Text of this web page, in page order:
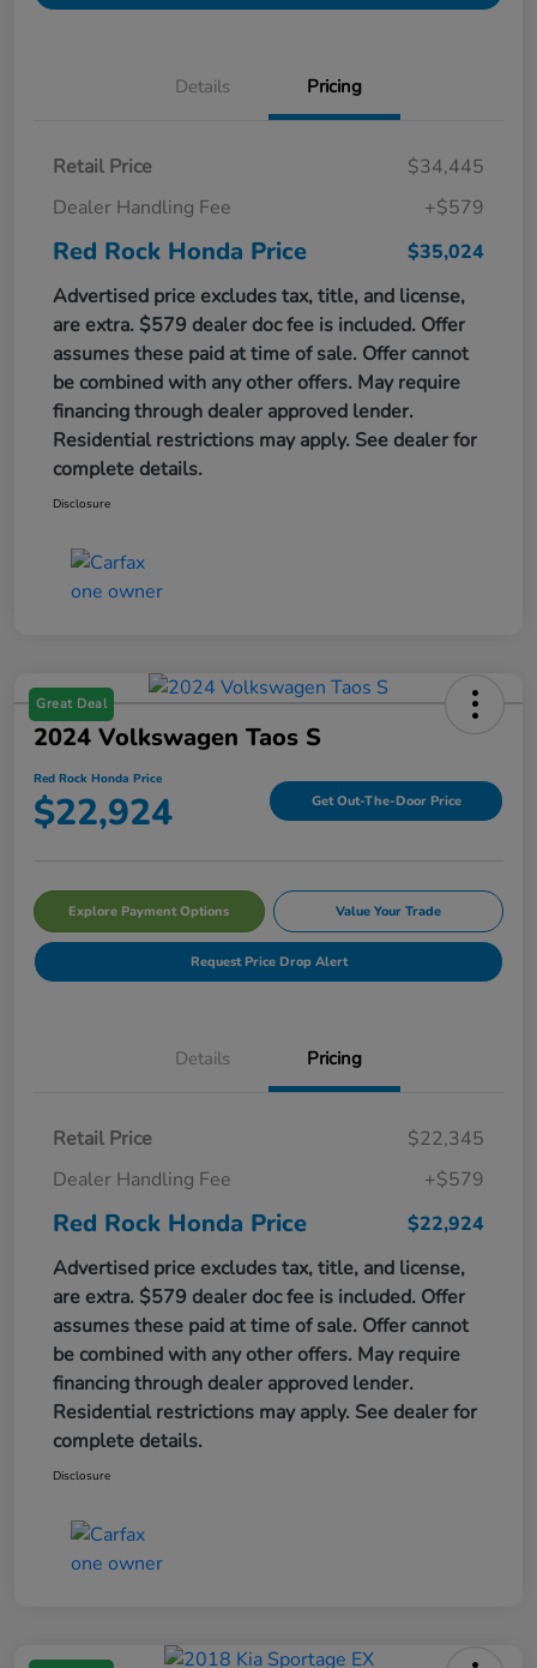
Details Pricing
Retail Price
$34,445
Dealer Handling Fee
+$579
Red Rock Honda Price
$35,024
Advertised price excludes tax, title, and license,
are extra. $579 dealer doc fee is included. Offer
assumes these paid at time of sale. Offer cannot
be combined with any other offers. May require
financing through dealer approved lender.
Residential restrictions may apply. See dealer for
complete details.
Disclosure
Great Deal
2024 Volkswagen Taos S
Red Rock Honda Price
$22,924 Get Out-The-Door Price
Explore Payment Options Value Your Trade
Request Price Drop Alert
Details Pricing
Retail Price
$22,345
Dealer Handling Fee
+$579
Red Rock Honda Price
$22,924
Advertised price excludes tax, title, and license,
are extra. $579 dealer doc fee is included. Offer
assumes these paid at time of sale. Offer cannot
be combined with any other offers. May require
financing through dealer approved lender.
Residential restrictions may apply. See dealer for
complete details.
Disclosure